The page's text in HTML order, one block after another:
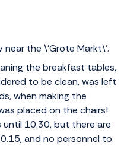
near the \'Grote Markt\'.
the breakfast tables,
to be clean, was left
when making the
placed on the chairs!
10.30, but there are
and no personnel to